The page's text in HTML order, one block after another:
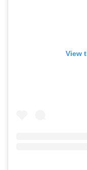
View